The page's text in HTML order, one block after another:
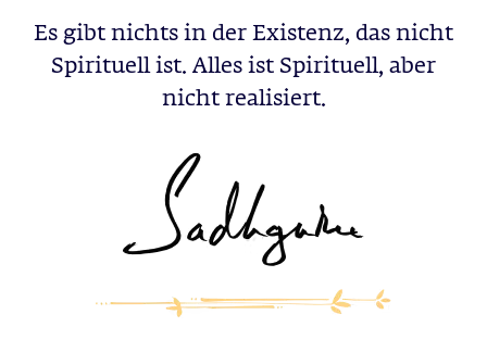
Es gibt nichts in der Existenz, das nicht
Spirituell ist. Alles ist Spirituell, aber
nicht realisiert.